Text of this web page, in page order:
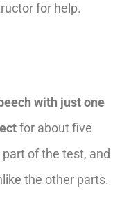
for help.
with just one
for about five
of the test, and
the other parts.